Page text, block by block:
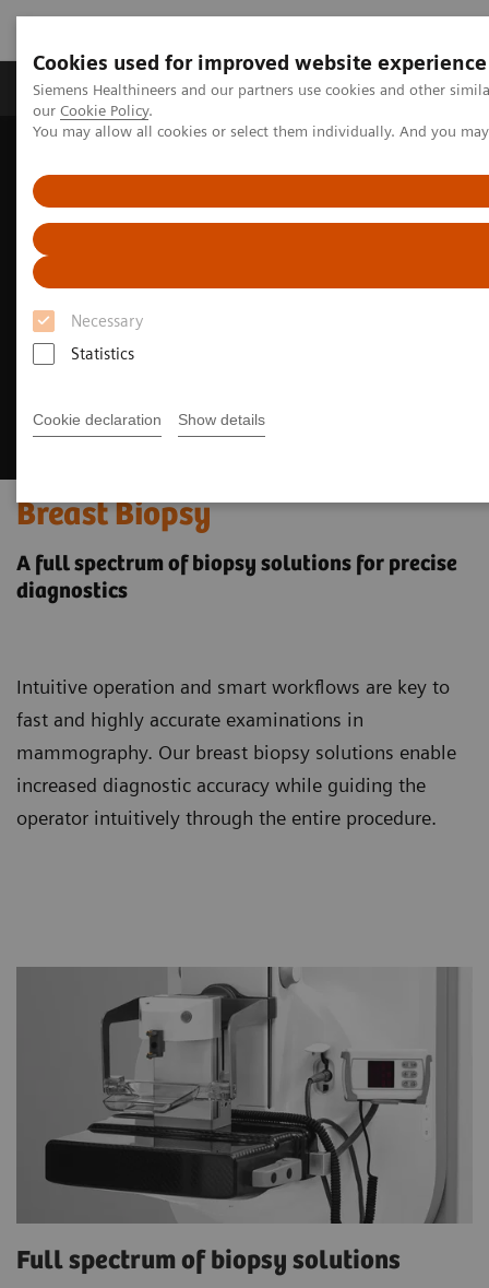
Cookies used for improved website experience
Siemens Healthineers and our partners use cookies and other
our Cookie Policy.
You may allow all cookies or select them individually. And you
Necessary
Statistics
Cookie declaration Show details
Products & Services Challenges & Solutions in
Mammography
Technologies and Options Breast Biopsy
Breast Biopsy
A full spectrum of biopsy solutions for precise
diagnostics
Intuitive operation and smart workflows are key to
fast and highly accurate examinations in
mammography. Our breast biopsy solutions enable
increased diagnostic accuracy while guiding the
operator intuitively through the entire procedure.
Full spectrum of biopsy solutions